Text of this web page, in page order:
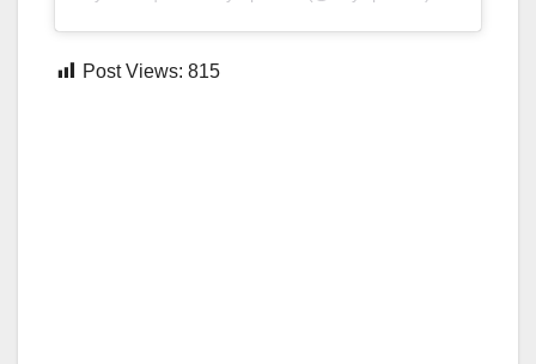
Post Views: 815